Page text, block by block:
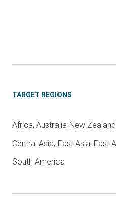
TARGET REGIONS
Africa, Australia-New
Central Asia, East Asia, East
South America